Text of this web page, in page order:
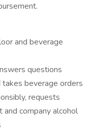
and beverage
questions
beverage orders
requests
company alcohol